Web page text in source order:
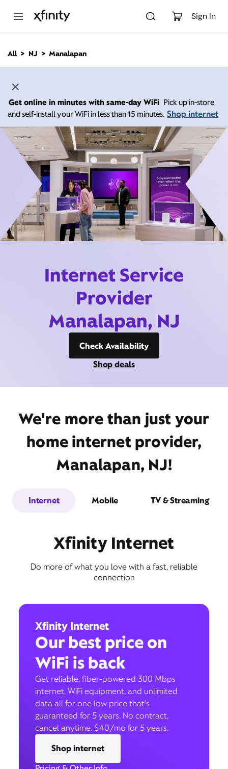
Sign In
n
All NJ Manalapan
Get online in minutes with same-day WiFi Pick up in-store
and self-install your WiFi in less than 15 minutes. Shop internet
Internet Service
Provider
Manalapan, NJ
Check Availability
Shop deals
We're more than just your
home internet provider,
Manalapan, NJ!
Internet Mobile TV & Streaming
Xfinity Internet
Do more of what you love with a fast, reliable
connection
Xfinity Internet
Our best price on
WiFi is back
Get reliable, fiber-powered 300 Mbps
internet, WiFi equipment, and unlimited
data all for one low price that’s
guaranteed for 5 years. No contract,
cancel anytime. $40/mo for 5 years.
Shop internet